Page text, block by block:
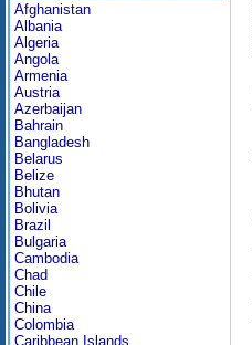
Afghanistan
Albania
Algeria
Angola
Armenia
Austria
Azerbaijan
Bahrain
Bangladesh
Belarus
Belize
Bhutan
Bolivia
Brazil
Bulgaria
Cambodia
Chad
Chile
China
Colombia
Caribbean Islands